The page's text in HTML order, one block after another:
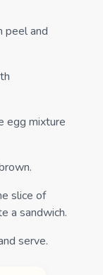
peel and
egg mixture
slice of
a sandwich.
serve.